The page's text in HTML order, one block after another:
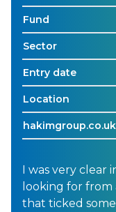
Fund
Sector
Entry date
Location
hakimgroup.co.uk
I was very clear
looking for from
that ticked